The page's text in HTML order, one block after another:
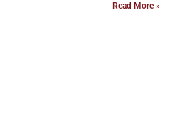
Read More »